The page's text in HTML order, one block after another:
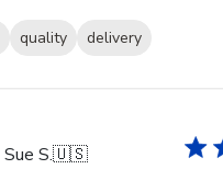
quality
delivery
Sue S.🇺🇸